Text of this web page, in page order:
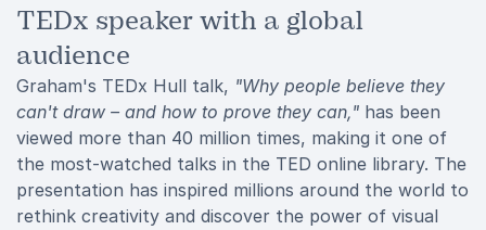
TEDx speaker with a global
audience
Graham's TEDx Hull talk, "Why people believe they
can't draw – and how to prove they can," has been
viewed more than 40 million times, making it one of
the most-watched talks in the TED online library. The
presentation has inspired millions around the world to
rethink creativity and discover the power of visual